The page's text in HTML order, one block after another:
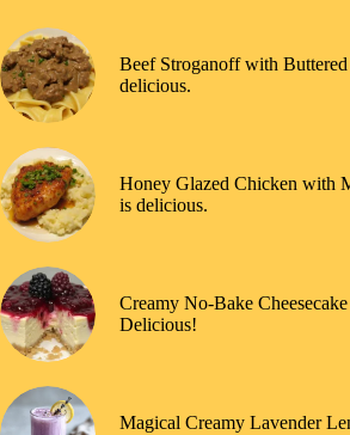
Beef Stroganoff with
delicious.
Honey Glazed Chicken with
is delicious.
Creamy No-Bake
Delicious!
Magical Creamy Lavender